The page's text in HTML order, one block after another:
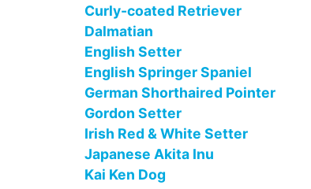
Curly-coated Retriever
Dalmatian
English Setter
English Springer Spaniel
German Shorthaired Pointer
Gordon Setter
Irish Red & White Setter
Japanese Akita Inu
Kai Ken Dog